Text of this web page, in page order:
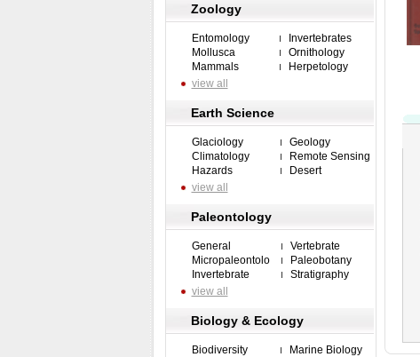
Zoology
Entomology
Invertebrates
Mollusca
Ornithology
Mammals
Herpetology
view all
Earth Science
Glaciology
Geology
Climatology
Remote Sensing
Hazards
Desert
view all
Paleontology
General
Vertebrate
Micropaleontolo
Paleobotany
Invertebrate
Stratigraphy
view all
Biology & Ecology
Biodiversity
Marine Biology